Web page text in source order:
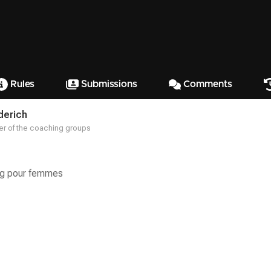
Rules Submissions Comments
of the coaching groups
pour femmes